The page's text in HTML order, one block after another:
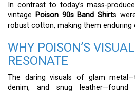
In contrast to today’s mass-
vintage Poison 90s Band Shirts
robust cotton, making them enduring
WHY POISON’S
RESONATE
The daring visuals of glam
denim, and snug leather—found